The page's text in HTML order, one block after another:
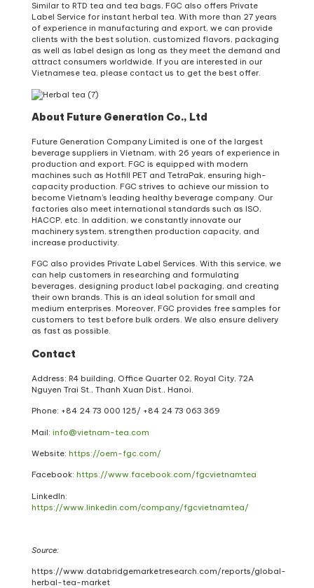
Similar to RTD tea and tea bags, FGC also offers Private
Label Service for instant herbal tea. With more than 27 years
of experience in manufacturing and export, we can provide
clients with the best solution, customized flavors, packaging
as well as label design as long as they meet the demand and
attract consumers worldwide. If you are interested in our
Vietnamese tea, please contact us to get the best offer.
About Future Generation Co., Ltd
Future Generation Company Limited is one of the largest
beverage suppliers in Vietnam, with 26 years of experience in
production and export. FGC is equipped with modern
machines such as Hotfill PET and TetraPak, ensuring high-
capacity production. FGC strives to achieve our mission to
become Vietnam’s leading healthy beverage company. Our
factories also meet international standards such as ISO,
HACCP, etc. In addition, we constantly innovate our
machinery system, strengthen production capacity, and
increase productivity.
FGC also provides Private Label Services. With this service, we
can help customers in researching and formulating
beverages, designing product label packaging, and creating
their own brands. This is an ideal solution for small and
medium enterprises. Moreover, FGC provides free samples for
customers to test before bulk orders. We also ensure delivery
as fast as possible.
Contact
Address: R4 building, Office Quarter 02, Royal City, 72A
Nguyen Trai St., Thanh Xuan Dist., Hanoi.
Phone: +84 24 73 000 125/ +84 24 73 063 369
Mail: info@vietnam-tea.com
Website: https://oem-fgc.com/
Facebook: https://www.facebook.com/fgcvietnamtea
LinkedIn:
https://www.linkedin.com/company/fgcvietnamtea/
Source:
https://www.databridgemarketresearch.com/reports/global-
herbal-tea-market